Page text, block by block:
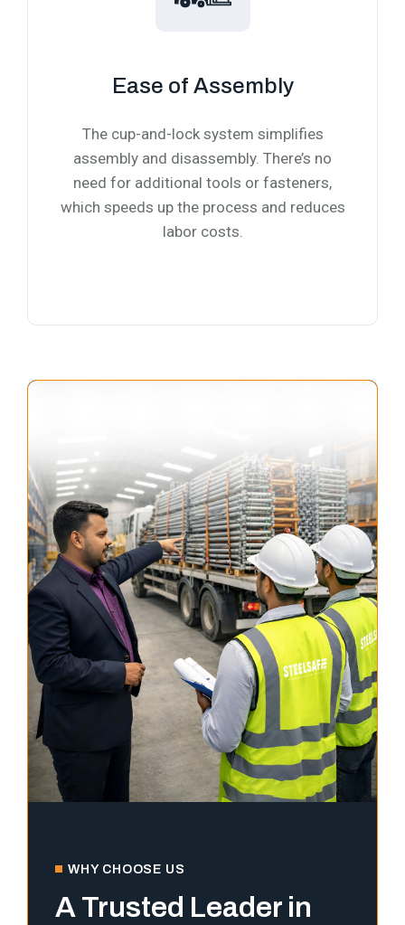
Ease of Assembly
The cup-and-lock system simplifies
assembly and disassembly. There’s no
need for additional tools or fasteners,
which speeds up the process and reduces
labor costs.
WHY CHOOSE US
A Trusted Leader in